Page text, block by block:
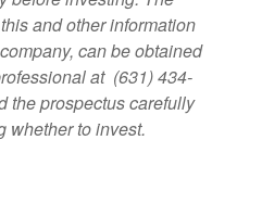
and other information
can be obtained
at (631) 434-
the prospectus carefully
whether to invest.